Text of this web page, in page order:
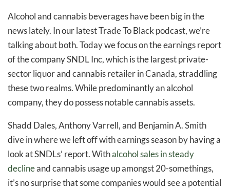
Alcohol and cannabis beverages have been big in the
news lately. In our latest Trade To Black podcast, we’re
talking about both. Today we focus on the earnings report
of the company SNDL Inc, which is the largest private-
sector liquor and cannabis retailer in Canada, straddling
these two realms. While predominantly an alcohol
company, they do possess notable cannabis assets.
Shadd Dales, Anthony Varrell, and Benjamin A. Smith
dive in where we left off with earnings season by having a
look at SNDLs’ report. Withalcohol sales in steady
declineand cannabis usage up amongst 20-somethings,
it’s no surprise that some companies would see a potential